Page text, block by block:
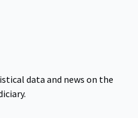
data and news on the